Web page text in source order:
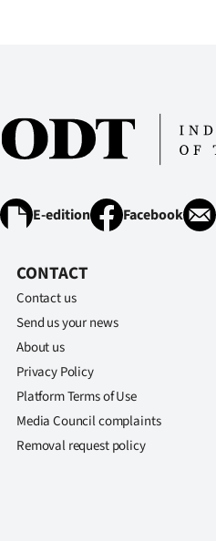
ACCOUNT
SUBSCRIBE
My
Contact
us
E-edition Facebook
CONTACT
Contact us
Send us your news
About us
Privacy Policy
Platform Terms of Use
Media Council complaints
Removal request policy